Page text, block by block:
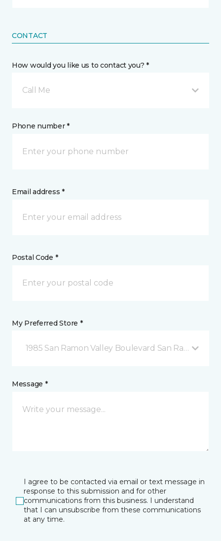
CONTACT
How would you like us to contact you? *
Call Me
Phone number *
Email address *
Postal Code *
My Preferred Store *
1985 San Ramon Valley Boulevard San Ramon, CA
Message *
I agree to be contacted via email or text message in
response to this submission and for other
communications from this business. I understand
that I can unsubscribe from these communications
at any time.